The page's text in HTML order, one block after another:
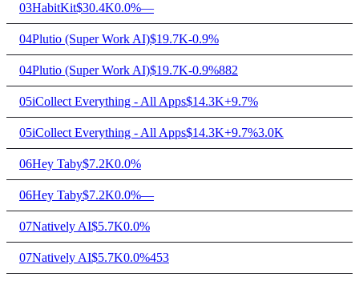
03HabitKit$30.4K0.0%—
04Plutio (Super Work AI)$19.7K-0.9%
04Plutio (Super Work AI)$19.7K-0.9%882
05iCollect Everything - All Apps$14.3K+9.7%
05iCollect Everything - All Apps$14.3K+9.7%3.0K
06Hey Taby$7.2K0.0%
06Hey Taby$7.2K0.0%—
07Natively AI$5.7K0.0%
07Natively AI$5.7K0.0%453